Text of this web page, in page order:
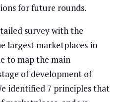
for future rounds.
survey with the
largest marketplaces in
to map the main
of development of
identified 7 principles that